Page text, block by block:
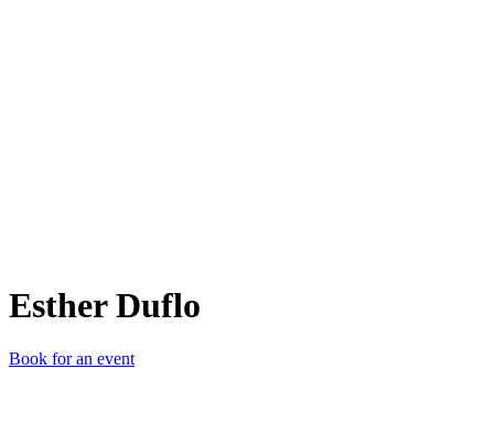
Esther Duflo
Book for an event